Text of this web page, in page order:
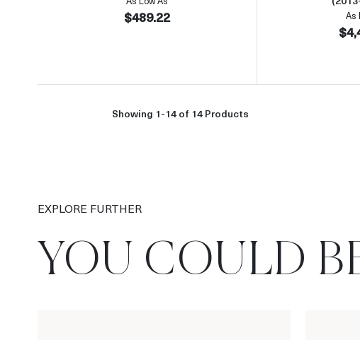
$489.22 As
Showing 1-14 of 14 Products
EXPLORE FURTHER
YOU COULD